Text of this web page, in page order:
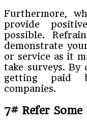
Furthermore,
provide
possible.
demonstrate
or service as it
take surveys. By
getting paid
companies.
7# Refer Some